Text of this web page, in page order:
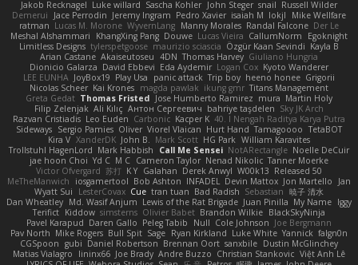
Jakob Recknagel Luke willard Sascha Kohler John Steger snail Russell Wilder
Demerui
Jace Perrodin Jeremy Ingram Pedro Xavier isaiah M lokjl
Mike Wellfare
ratman Lucas M. Morone WyvernLang Manny Morales Randal Falcone Der Le
Meshal Alshammari
KhangXing Pang Douwe Lucas Vieira CallumNorm
Egoknight
Limitless Designs tylerspetgoose maurizio sciascia Özgür Kaan Sevindi Kayla B
Arian Castane Akaiseutoseu 4DN Thomas Harvey Giuliano Hungria
Dionicio Galarza David Ebbevi Eda Aydemir Logan Cox Kyoto Wanderer
LEE EUNHA JoyBox19 Play Usa panic attack Trip boy heeno honee Grigorii
Nicolas Scheer Kai Krones magda pawlak ikung gmr Titans Management
Greta Gedat Thomas Fristed Jose Humberto Ramirez mura Martin Holy
Filip Zelenjak Ali Kılıç Антон Сергеевич bahriye taşdelen Sky JK Arch
Razvan Cristiadis Leo Euden Carbonic Kacper K 40. I Nengah Raditya Karya Putra
Sideways Sergio Pamies Oliver Viorel Vlaican Hurt Hand Tamagoooo TetaBOT
Kira V XanderDK John B. Mark Scott HG Park William Karavites
Trollstuhl HagenLord Mark Habbish Call Me Sensei NotARectangle Noelle DeCuir
jae hoon Choi Yd C M C Cameron Taylor Nenad Nikolic Tanner Moerke
Victor Ofvergard 苏打 K Y Galahan Derek Anwyl W00k13 Released 50
MeTheManwich
iosgamertool Bob Ashton INFADEL Devin Mattox Jon Martello
Jan
Wyatt Sui
LesterCovax Cue tran tuan Bad Radish Sebastian 暁子 清水
Dan Wheatley Md. Wasif Anjum Lewis of the Rat Brigade Juan Pinilla My Name Iggy
Terifict Kiddow simsterns Olivier Babet Brandon Wilkie BlackSkyNinja
Pavel Karapud Daren Gallo Peleg Tabib Null Cole Johnson Joe Bergmann
Pav North Mike Rogers Bull Spit Sage Ryan Kirkland Luke White Yannick falgn0n
CGSpoon gubi Daniel Robertson Brennan Oort sanxbile Dustin McGlinchey
Matias Vialagro
lininx66 Joe Brady Andre Buzzo Christian Stankovic Việt Anh Lê